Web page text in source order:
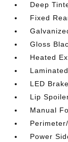
Deep
Fixed
Gloss
Heated
LED
Lip
Manual
Power